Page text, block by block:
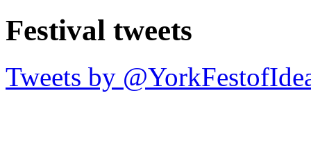
Festival tweets
Tweets by